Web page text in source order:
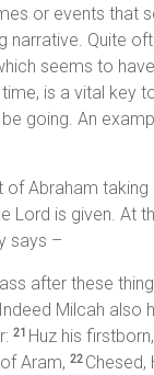
or events that
narrative. Quite
seems to
is a vital key
going. An
of Abraham
Lord is given. At
says –
after these
Milcah also
21
Huz his
Aram,22 Chesed,